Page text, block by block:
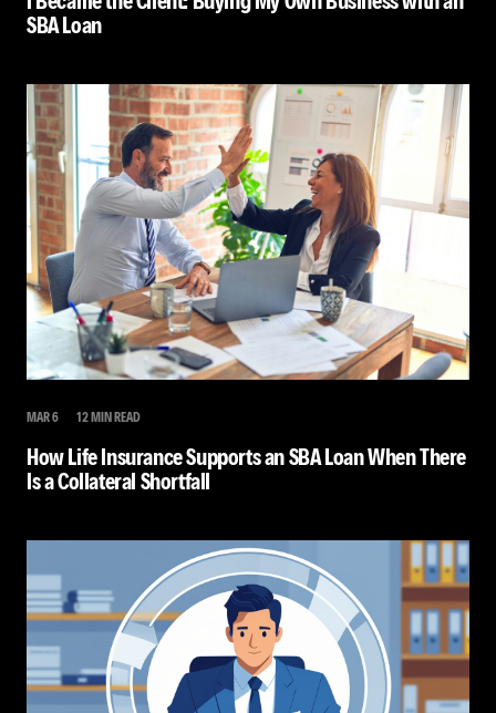
SBA Loan
MAR 6 12 MIN READ
How Life Insurance Supports an SBA Loan When There
Is a Collateral Shortfall